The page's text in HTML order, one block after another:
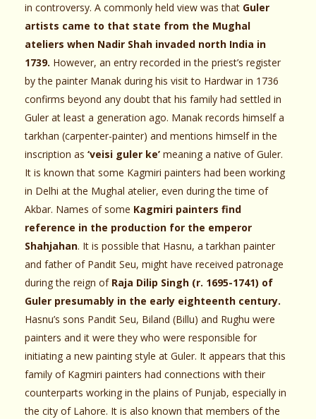
in controversy. A commonly held view was that Guler
artists came to that state from the Mughal
ateliers when Nadir Shah invaded north India in
1739. However, an entry recorded in the priest’s register
by the painter Manak during his visit to Hardwar in 1736
confirms beyond any doubt that his family had settled in
Guler at least a generation ago. Manak records himself a
tarkhan (carpenter-painter) and mentions himself in the
inscription as ‘veisi guler ke’ meaning a native of Guler.
It is known that some Kagmiri painters had been working
in Delhi at the Mughal atelier, even during the time of
Akbar. Names of some Kagmiri painters find
reference in the production for the emperor
Shahjahan. It is possible that Hasnu, a tarkhan painter
and father of Pandit Seu, might have received patronage
during the reign ofRaja Dilip Singh (r. 1695-1741) of
Guler presumably in the early eighteenth century.
Hasnu’s sons Pandit Seu, Biland (Billu) and Rughu were
painters and it were they who were responsible for
initiating a new painting style at Guler. It appears that this
family of Kagmiri painters had connections with their
counterparts working in the plains of Punjab, especially in
the city of Lahore. It is also known that members of the